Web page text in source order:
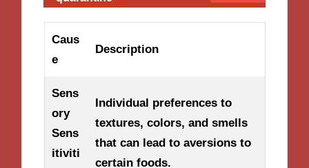
Caus
e
Description
Sens
ory
Sens
itiviti
Individual preferences to
textures, colors, and smells
that can lead to aversions to
certain foods.